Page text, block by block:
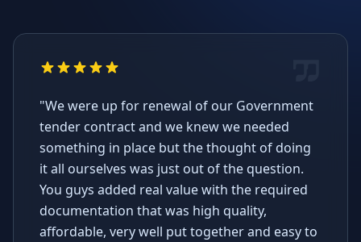
"We were up for renewal of our Government
tender contract and we knew we needed
something in place but the thought of doing
it all ourselves was just out of the question.
You guys added real value with the required
documentation that was high quality,
affordable, very well put together and easy to